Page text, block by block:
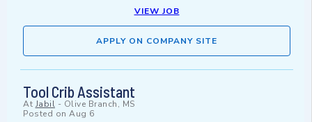
VIEW JOB
APPLY ON COMPANY SITE
Tool Crib Assistant
At Jabil - Olive Branch, MS
Posted on Aug 6